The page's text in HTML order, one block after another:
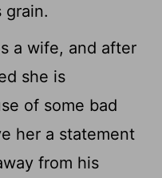
grain.
a wife, and after
she is
of some bad
her a statement
from his